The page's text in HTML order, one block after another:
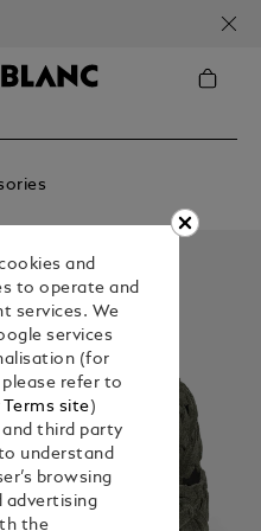
350€
and
to operate and
services. We
services
(for
refer to
Terms site)
third party
understand
browsing
advertising
the